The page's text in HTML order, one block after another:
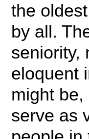
the
by all.
seniority,
eloquent
might
serve as